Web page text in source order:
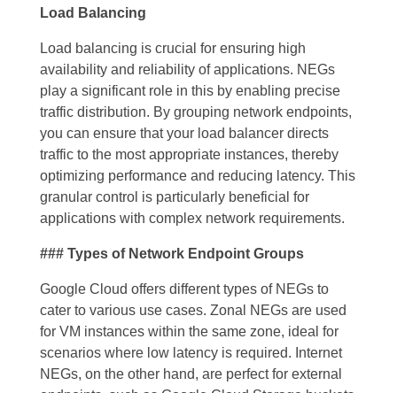
Load Balancing
Load balancing is crucial for ensuring high
availability and reliability of applications. NEGs
play a significant role in this by enabling precise
traffic distribution. By grouping network endpoints,
you can ensure that your load balancer directs
traffic to the most appropriate instances, thereby
optimizing performance and reducing latency. This
granular control is particularly beneficial for
applications with complex network requirements.
### Types of Network Endpoint Groups
Google Cloud offers different types of NEGs to
cater to various use cases. Zonal NEGs are used
for VM instances within the same zone, ideal for
scenarios where low latency is required. Internet
NEGs, on the other hand, are perfect for external